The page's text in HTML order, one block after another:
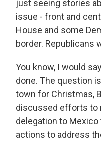
just seeing stories
issue - front and
House and some
border. Republicans
You know, I would
done. The question
town for Christmas,
discussed efforts to
delegation to
actions to address